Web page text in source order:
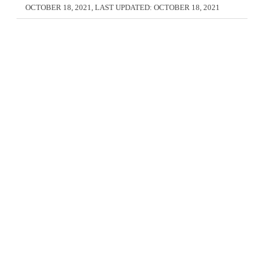
OCTOBER 18, 2021 , LAST UPDATED: OCTOBER 18, 2021